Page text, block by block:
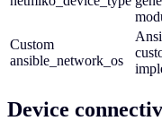
Custom
ansible_network_os
Device